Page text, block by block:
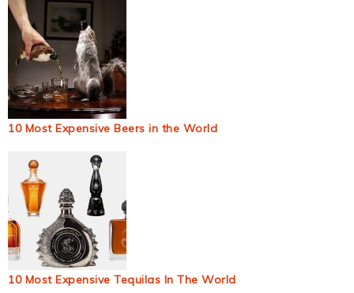
10 Most Expensive Beers in the World
10 Most Expensive Tequilas In The World